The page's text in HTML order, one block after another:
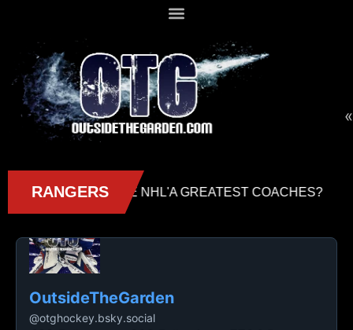
«
OutsideTheGarden
@otghockey.bsky.social